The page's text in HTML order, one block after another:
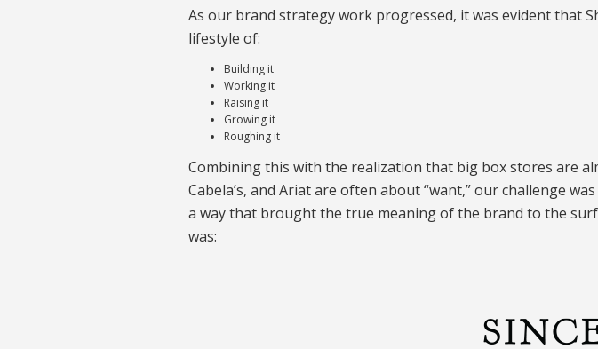
As our brand strategy work progressed, it was evident that
lifestyle of:
Building it
Working it
Raising it
Growing it
Roughing it
Combining this with the realization that big box stores are
Cabela’s, and Ariat are often about “want,” our challenge
a way that brought the true meaning of the brand to the
was: